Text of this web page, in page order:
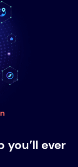
ever